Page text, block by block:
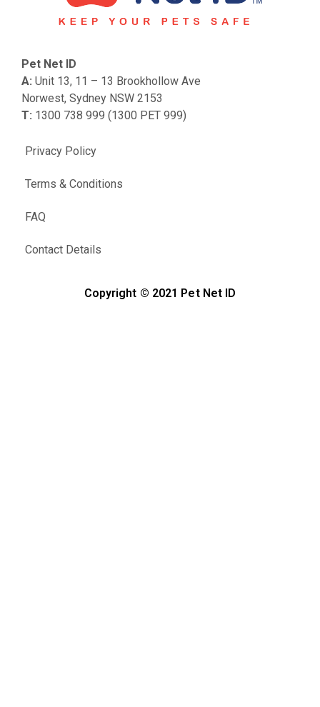
FAQ
Contact Details
Privacy Policy
Terms & Conditions
Pet Net ID
A: Unit 13, 11 – 13 Brookhollow Ave
Norwest, Sydney NSW 2153
T: 1300 738 999 (1300 PET 999)
Copyright © 2021 Pet Net ID